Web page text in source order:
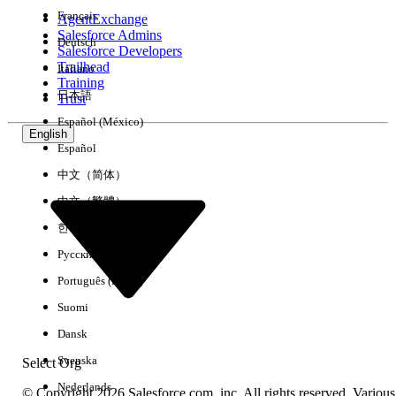
Experience
AgentExchange
Salesforce Admins
Salesforce Developers
Trailhead
Training
Trust
English
Select Org
Français
Deutsch
Italiano
日本語
Español (México)
Español
中文（简体）
中文（繁體）
한국어
Русский
Português (Brasil)
Suomi
Dansk
Svenska
Nederlands
© Copyright 2026 Salesforce.com, inc. All rights reserved. Various